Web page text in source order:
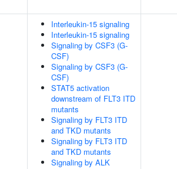
Interleukin-15 signaling
Interleukin-15 signaling
Signaling by CSF3 (G-
CSF)
Signaling by CSF3 (G-
CSF)
STAT5 activation
downstream of FLT3 ITD
mutants
Signaling by FLT3 ITD
and TKD mutants
Signaling by FLT3 ITD
and TKD mutants
Signaling by ALK